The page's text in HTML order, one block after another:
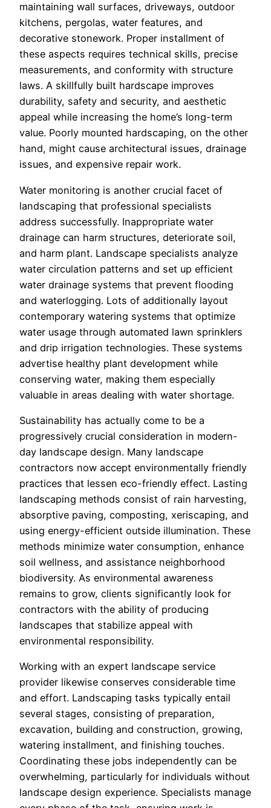
maintaining wall surfaces, driveways, outdoor
kitchens, pergolas, water features, and
decorative stonework. Proper installment of
these aspects requires technical skills, precise
measurements, and conformity with structure
laws. A skillfully built hardscape improves
durability, safety and security, and aesthetic
appeal while increasing the home’s long-term
value. Poorly mounted hardscaping, on the other
hand, might cause architectural issues, drainage
issues, and expensive repair work.
Water monitoring is another crucial facet of
landscaping that professional specialists
address successfully. Inappropriate water
drainage can harm structures, deteriorate soil,
and harm plant. Landscape specialists analyze
water circulation patterns and set up efficient
water drainage systems that prevent flooding
and waterlogging. Lots of additionally layout
contemporary watering systems that optimize
water usage through automated lawn sprinklers
and drip irrigation technologies. These systems
advertise healthy plant development while
conserving water, making them especially
valuable in areas dealing with water shortage.
Sustainability has actually come to be a
progressively crucial consideration in modern-
day landscape design. Many landscape
contractors now accept environmentally friendly
practices that lessen eco-friendly effect. Lasting
landscaping methods consist of rain harvesting,
absorptive paving, composting, xeriscaping, and
using energy-efficient outside illumination. These
methods minimize water consumption, enhance
soil wellness, and assistance neighborhood
biodiversity. As environmental awareness
remains to grow, clients significantly look for
contractors with the ability of producing
landscapes that stabilize appeal with
environmental responsibility.
Working with an expert landscape service
provider likewise conserves considerable time
and effort. Landscaping tasks typically entail
several stages, consisting of preparation,
excavation, building and construction, growing,
watering installment, and finishing touches.
Coordinating these jobs independently can be
overwhelming, particularly for individuals without
landscape design experience. Specialists manage